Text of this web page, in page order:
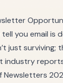
you email is
just surviving;
industry
Newsletters